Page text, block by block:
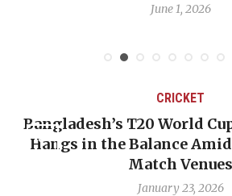
June 1, 2026
CRICKET
Bangladesh’s T20 World
Hangs in the Balance
Match Venues
January 23, 2026